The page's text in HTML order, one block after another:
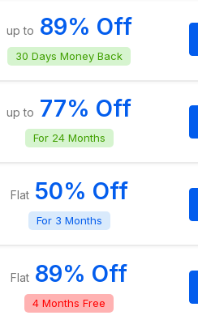
up to 89% Off
30 Days Money Back
up to 77% Off
For 24 Months
Flat 50% Off
For 3 Months
Flat 89% Off
4 Months Free